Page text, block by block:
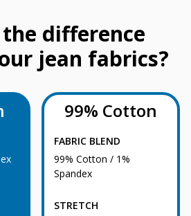
difference
jean fabrics?
99% Cotton
FABRIC BLEND
99% Cotton / 1%
Spandex
STRETCH